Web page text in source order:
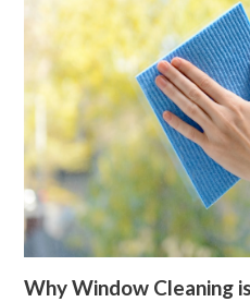
Why Window Cleaning